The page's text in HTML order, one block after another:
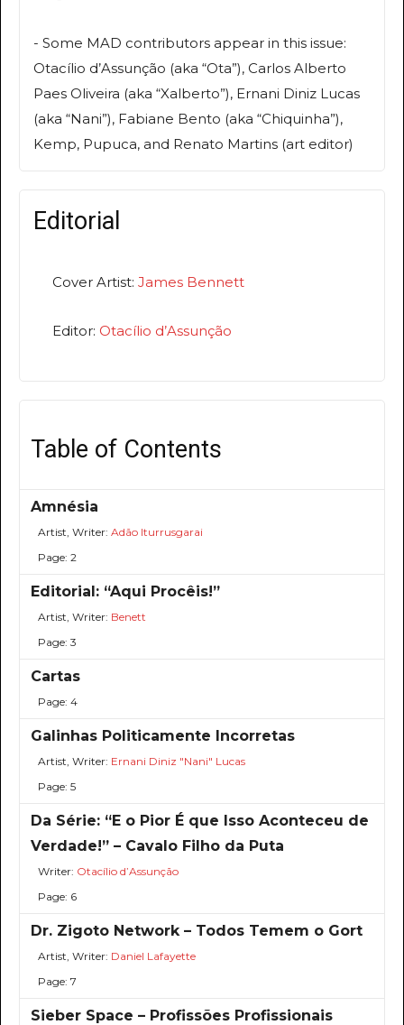
- Some MAD contributors appear in this issue:
Otacílio d’Assunção (aka “Ota”), Carlos Alberto
Paes Oliveira (aka “Xalberto”), Ernani Diniz Lucas
(aka “Nani”), Fabiane Bento (aka “Chiquinha”),
Kemp, Pupuca, and Renato Martins (art editor)
Editorial
Cover Artist: James Bennett
Editor: Otacílio d’Assunção
Table of Contents
Amnésia
Artist, Writer: Adão Iturrusgarai
Page: 2
Editorial: “Aqui Procêis!”
Artist, Writer: Benett
Page: 3
Cartas
Page: 4
Galinhas Politicamente Incorretas
Artist, Writer: Ernani Diniz "Nani" Lucas
Page: 5
Da Série: “E o Pior É que Isso Aconteceu de
Verdade!” – Cavalo Filho da Puta
Writer: Otacílio d’Assunção
Page: 6
Dr. Zigoto Network – Todos Temem o Gort
Artist, Writer: Daniel Lafayette
Page: 7
Sieber Space – Profissões Profissionais